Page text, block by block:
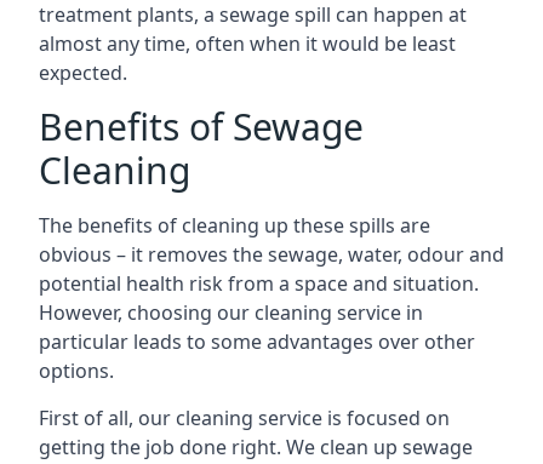
treatment plants, a sewage spill can happen at
almost any time, often when it would be least
expected.
Benefits of Sewage
Cleaning
The benefits of cleaning up these spills are
obvious – it removes the sewage, water, odour and
potential health risk from a space and situation.
However, choosing our cleaning service in
particular leads to some advantages over other
options.
First of all, our cleaning service is focused on
getting the job done right. We clean up sewage